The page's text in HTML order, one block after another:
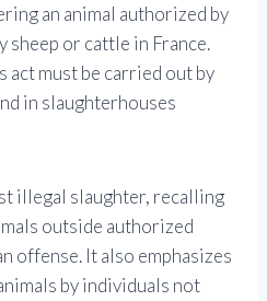
an animal authorized by
or cattle in France.
act must be carried out by
in slaughterhouses
illegal slaughter, recalling
outside authorized
offense. It also emphasizes
by individuals not